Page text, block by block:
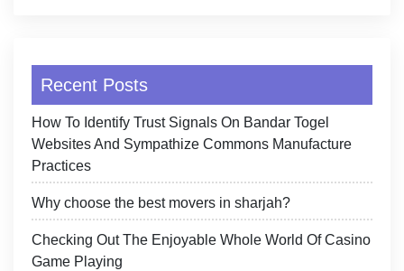
Recent Posts
How To Identify Trust Signals On Bandar Togel
Websites And Sympathize Commons Manufacture
Practices
Why choose the best movers in sharjah?
Checking Out The Enjoyable Whole World Of Casino
Game Playing